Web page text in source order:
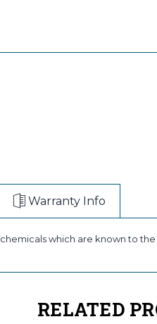
Warranty Info
which are known to
RELATED